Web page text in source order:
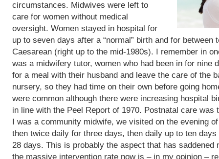
circumstances. Midwives were left to
care for women without medical
oversight. Women stayed in hospital for
up to seven days after a “normal” birth and for between
Caesarean (right up to the mid-1980s). I remember in
was a midwifery tutor, women who had been in for nine
for a meal with their husband and leave the care of the
nursery, so they had time on their own before going
were common although there were increasing hospital
in line with the Peel Report of 1970. Postnatal care was
I was a community midwife, we visited on the evening
then twice daily for three days, then daily up to ten
28 days. This is probably the aspect that has saddened
the massive intervention rate now is – in my opinion –